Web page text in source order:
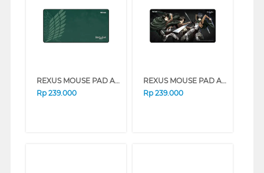
REXUS MOUSE PAD AOT ANTI SLIP RX-MP52
Rp 239.000
REXUS MOUSE PAD AOT ANTI SLIP RX-MP50
Rp 239.000